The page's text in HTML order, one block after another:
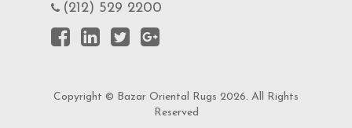
(212) 529 2200
Copyright © Bazar Oriental Rugs 2026. All Rights
Reserved